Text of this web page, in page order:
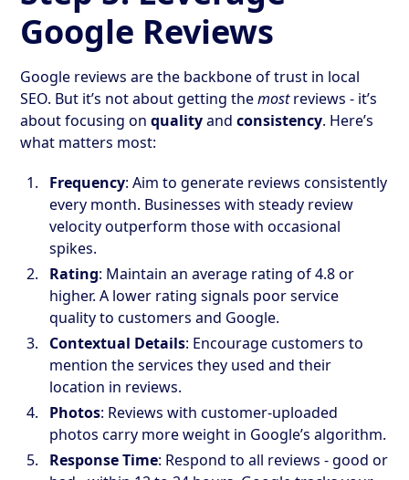
Google Reviews
Google reviews are the backbone of trust in local
SEO. But it’s not about getting themostreviews - it’s
about focusing onqualityandconsistency. Here’s
what matters most:
Frequency: Aim to generate reviews consistently
every month. Businesses with steady review
velocity outperform those with occasional
spikes.
Rating: Maintain an average rating of 4.8 or
higher. A lower rating signals poor service
quality to customers and Google.
Contextual Details: Encourage customers to
mention the services they used and their
location in reviews.
Photos: Reviews with customer-uploaded
photos carry more weight in Google’s algorithm.
Response Time: Respond to all reviews - good or